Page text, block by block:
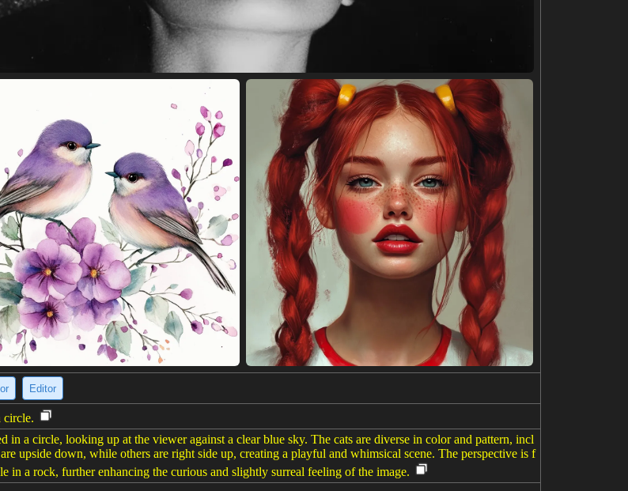
Editor
circle.
in a circle, looking up at the viewer against a clear blue sky. The cats are diverse in color and pattern, incl
upside down, while others are right side up, creating a playful and whimsical scene. The perspective is f
a rock, further enhancing the curious and slightly surreal feeling of the image.